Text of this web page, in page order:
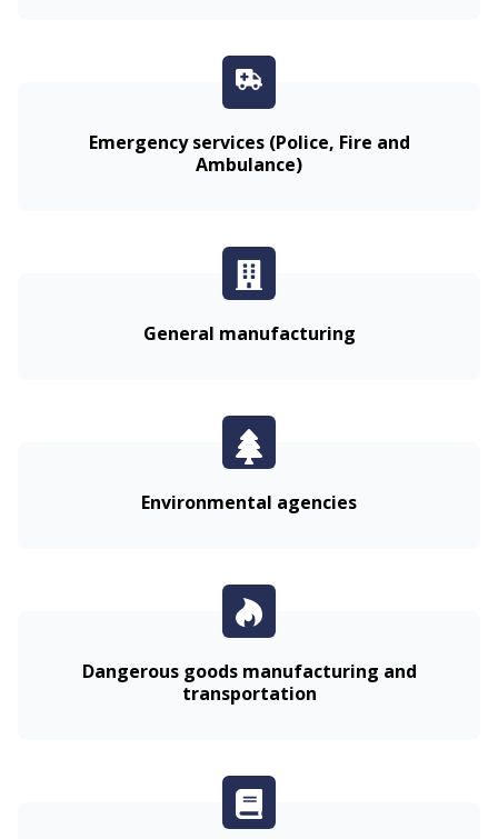
Emergency services (Police, Fire and
Ambulance)
General manufacturing
Environmental agencies
Dangerous goods manufacturing and
transportation